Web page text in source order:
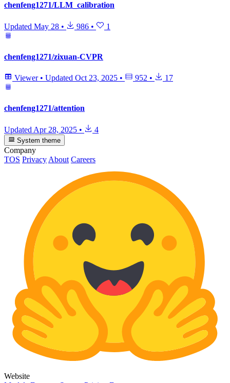
chenfeng1271/LLM_calibration
Updated May 28 • 986 • 1
chenfeng1271/zixuan-CVPR
Viewer • Updated Oct 23, 2025 • 952 • 17
chenfeng1271/attention
Updated Apr 28, 2025 • 4
System theme
Company
TOS Privacy About Careers
Website